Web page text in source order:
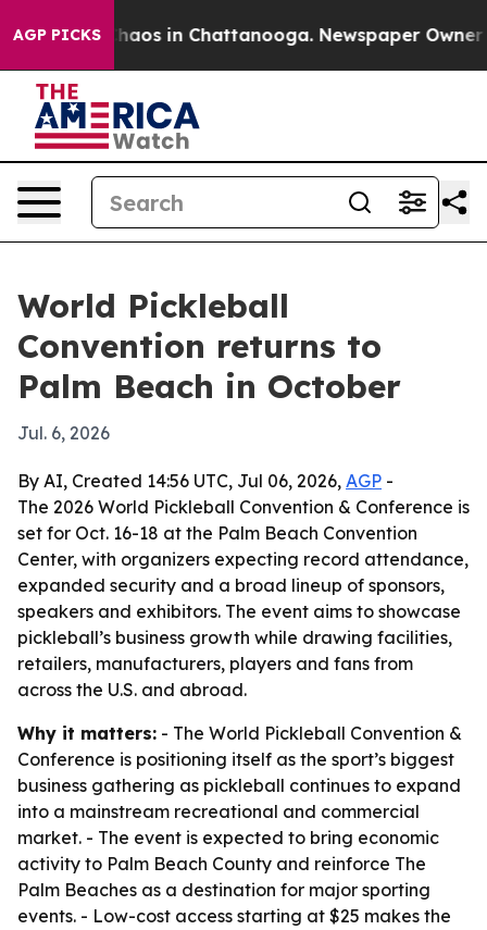
AGP PICKSChaos in Chattanooga. Newspaper Owner
World Pickleball
Convention returns to
Palm Beach in October
Jul. 6, 2026
By AI, Created 14:56 UTC, Jul 06, 2026, AGP -
The 2026 World Pickleball Convention & Conference is
set for Oct. 16-18 at the Palm Beach Convention
Center, with organizers expecting record attendance,
expanded security and a broad lineup of sponsors,
speakers and exhibitors. The event aims to showcase
pickleball’s business growth while drawing facilities,
retailers, manufacturers, players and fans from
across the U.S. and abroad.
Why it matters: - The World Pickleball Convention &
Conference is positioning itself as the sport’s biggest
business gathering as pickleball continues to expand
into a mainstream recreational and commercial
market. - The event is expected to bring economic
activity to Palm Beach County and reinforce The
Palm Beaches as a destination for major sporting
events. - Low-cost access starting at $25 makes the